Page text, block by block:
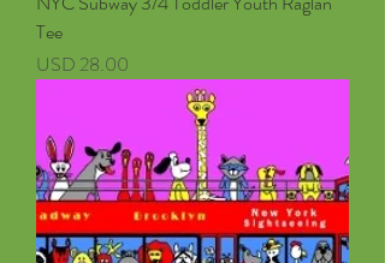
Tee
Precio
USD 28.00